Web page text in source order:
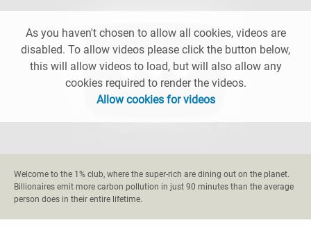
As you haven't chosen to allow all cookies, videos are
disabled. To allow videos please click the button below,
this will allow videos to load, but will also allow any
cookies required to render the videos.
Allow cookies for videos
Welcome to the 1% club, where the super-rich are dining out on the planet.
Billionaires emit more carbon pollution in just 90 minutes than the average
person does in their entire lifetime.